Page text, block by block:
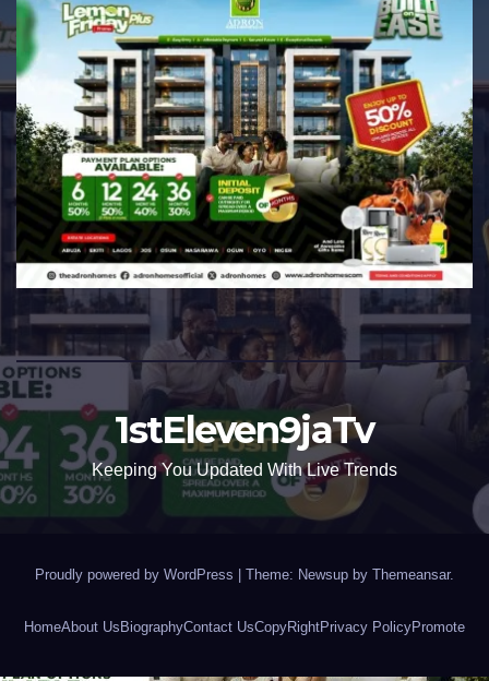
1stEleven9jaTv
Keeping You Updated With Live Trends
Proudly powered by WordPress Theme: Newsup by Themeansar.
HomeAbout Us BiographyContact UsCopyRightPrivacy PolicyPromote